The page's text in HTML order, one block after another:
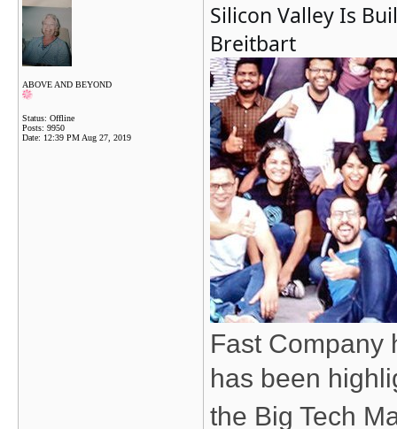
ABOVE AND BEYOND
Status: Offline
Posts: 9950
Date: 12:39 PM Aug 27, 2019
Silicon Valley Is
Breitbart
Fast Company
has been
the Big Tech